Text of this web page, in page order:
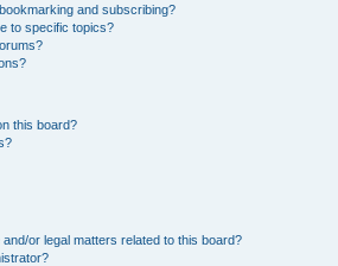
and subscribing?
to specific topics?
this board?
or legal matters related to this board?